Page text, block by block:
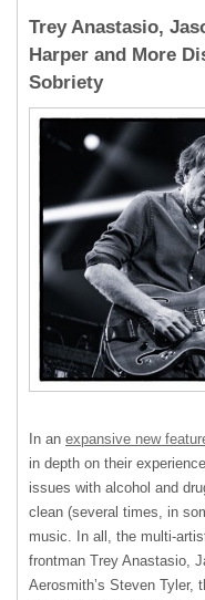
Trey Anastasio,
Harper and More
Sobriety
In an expansive new
in depth on their
issues with alcohol and
clean (several times, in
music. In all, the multi-
frontman Trey Anastasio,
Aerosmith’s Steven Tyler,